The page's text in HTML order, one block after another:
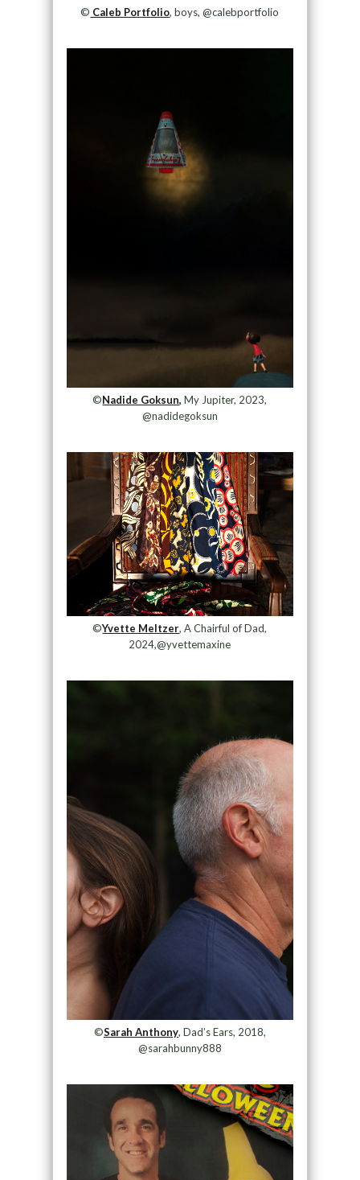
© Caleb Portfolio, boys, @calebportfolio
©Nadide Goksun, My Jupiter, 2023,
@nadidegoksun
©Yvette Meltzer, A Chairful of Dad,
2024,@yvettemaxine
©Sarah Anthony, Dad’s Ears, 2018,
@sarahbunny888